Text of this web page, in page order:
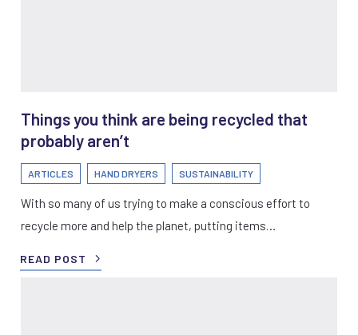
Things you think are being recycled that
probably aren’t
ARTICLES HAND DRYERS SUSTAINABILITY
With so many of us trying to make a conscious effort to
recycle more and help the planet, putting items…
READ POST